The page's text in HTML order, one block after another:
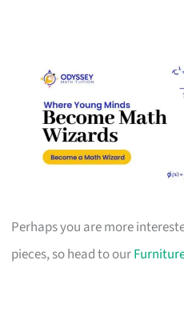
Perhaps you are more
pieces, so head to our